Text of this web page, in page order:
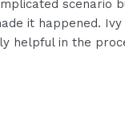
scenario
it happened.
helpful in the